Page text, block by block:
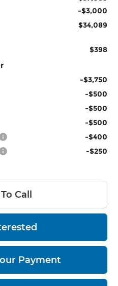
-$3,000
$34,089
$398
-$3,750
-$500
-$500
-$500
-$400
-$250
Call
Payment